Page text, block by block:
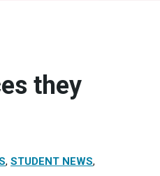
they
, STUDENT NEWS,